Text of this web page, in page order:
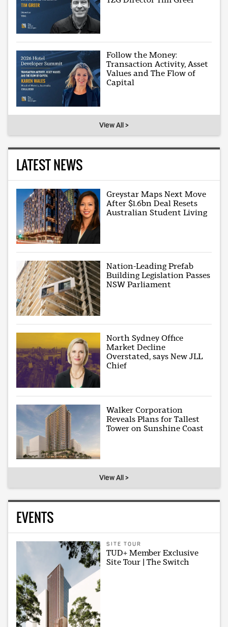
Follow the Money:
Transaction Activity, Asset
Values and The Flow of
Capital
View All >
LATEST NEWS
Greystar Maps Next Move
After $1.6bn Deal Resets
Australian Student Living
Nation-Leading Prefab
Building Legislation Passes
NSW Parliament
North Sydney Office
Market Decline
Overstated, says New JLL
Chief
Walker Corporation
Reveals Plans for Tallest
Tower on Sunshine Coast
View All >
EVENTS
SITE TOUR
TUD+ Member Exclusive
Site Tour | The Switch